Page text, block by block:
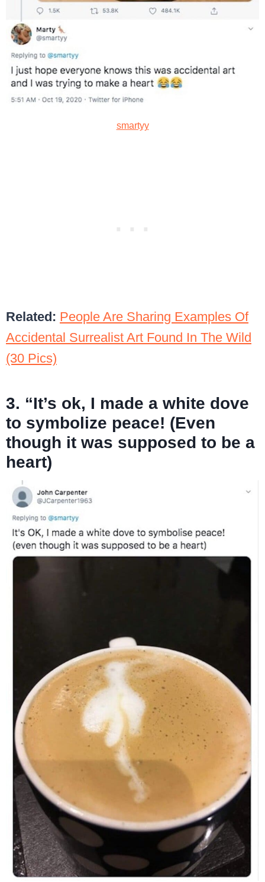
smartyy
Related: People Are Sharing Examples Of
Accidental Surrealist Art Found In The Wild
(30 Pics)
3. “It’s ok, I made a white dove
to symbolize peace! (Even
though it was supposed to be a
heart)